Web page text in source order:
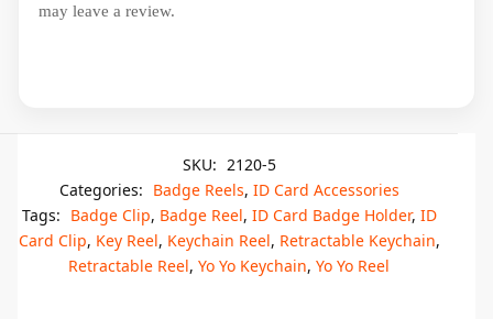
may leave a review.
SKU: 2120-5
Categories: Badge Reels, ID Card Accessories
Tags: Badge Clip, Badge Reel, ID Card Badge Holder, ID
Card Clip, Key Reel, Keychain Reel, Retractable Keychain,
Retractable Reel, Yo Yo Keychain, Yo Yo Reel